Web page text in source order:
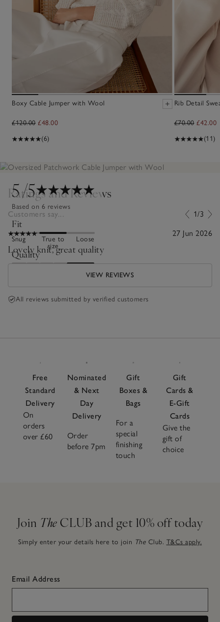
Boxy Cable Jumper with Wool
£120.00 £48.00
(6)
Rib Detail
£70.00 £42.00
(11)
5/5
Based on 6 reviews
Fit
Snug
True to
size
Loose
Quality
Ratings and Reviews
Customers say... 1/3
27 Jun 2026
Lovely knit, great quality
VIEW REVIEWS
All reviews submitted by verified customers
Free
Standard
Delivery
On
orders
over £60
Nominated
& Next
Day
Delivery
Order
before 7pm
Gift
Boxes &
Bags
For a
special
finishing
touch
Gift
Cards &
E-Gift
Cards
Give the
gift of
choice
Join The CLUB and get 10% off today
Simply enter your details here to join The Club. T&Cs apply.
Email Address